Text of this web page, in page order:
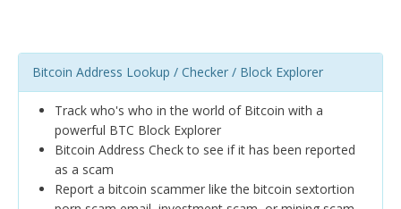
Bitcoin Address Lookup / Checker / Block Explorer
Track who's who in the world of Bitcoin with a
powerful BTC Block Explorer
Bitcoin Address Check to see if it has been reported
as a scam
Report a bitcoin scammer like the bitcoin sextortion